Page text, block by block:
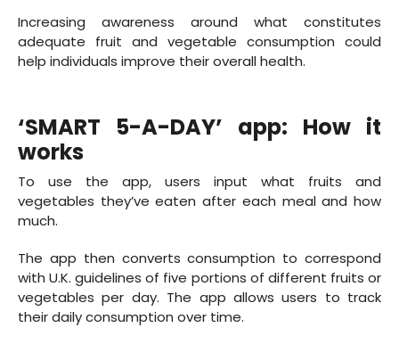
Increasing awareness around what constitutes
adequate fruit and vegetable consumption could
help individuals improve their overall health.
‘SMART 5-A-DAY’ app: How it
works
To use the app, users input what fruits and
vegetables they’ve eaten after each meal and how
much.
The app then converts consumption to correspond
with U.K. guidelines of five portions of different fruits or
vegetables per day. The app allows users to track
their daily consumption over time.